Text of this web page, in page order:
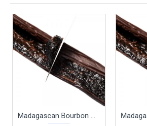
Madagascan Bourbon Vanilla Beans, 12pk